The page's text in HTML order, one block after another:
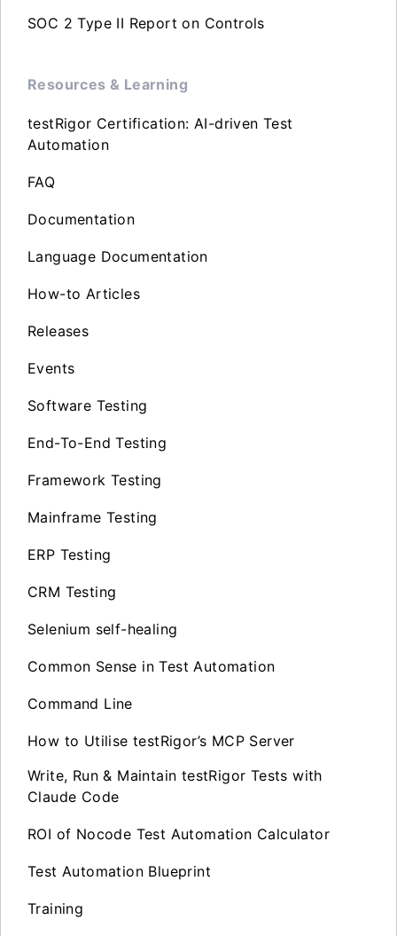
SOC 2 Type II Report on Controls
Resources & Learning
testRigor Certification: AI-driven Test
Automation
FAQ
Documentation
Language Documentation
How-to Articles
Releases
Events
Software Testing
End-To-End Testing
Framework Testing
Mainframe Testing
ERP Testing
CRM Testing
Selenium self-healing
Common Sense in Test Automation
Command Line
How to Utilise testRigor’s MCP Server
Write, Run & Maintain testRigor Tests with
Claude Code
ROI of Nocode Test Automation Calculator
Test Automation Blueprint
Training